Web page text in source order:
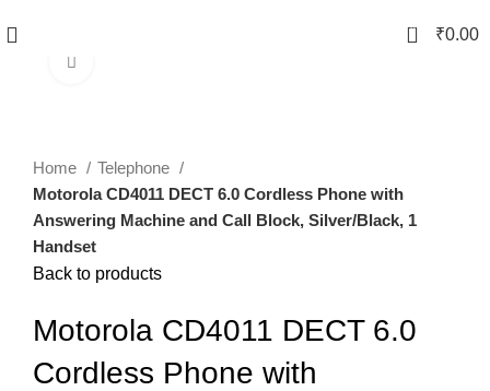
0 ₹0.00
Home
Telephone
Motorola CD4011 DECT 6.0 Cordless Phone with
Answering Machine and Call Block, Silver/Black, 1
Handset
Back to products
Motorola CD4011 DECT 6.0
Cordless Phone with